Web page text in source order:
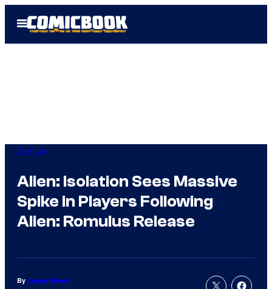
Open
Menu
Gaming
Alien: Isolation Sees Massive
Spike in Players Following
Alien: Romulus Release
By Logan Moore